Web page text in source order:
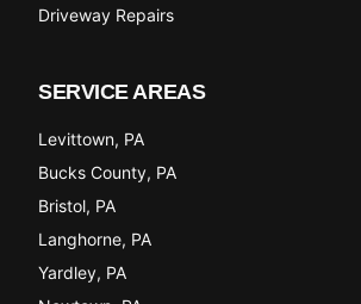
Driveway Repairs
SERVICE AREAS
Levittown, PA
Bucks County, PA
Bristol, PA
Langhorne, PA
Yardley, PA